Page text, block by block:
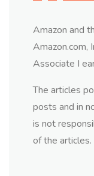
Amazon and
Amazon.com,
Associate I
The articles
posts and in
is not
of the articles.